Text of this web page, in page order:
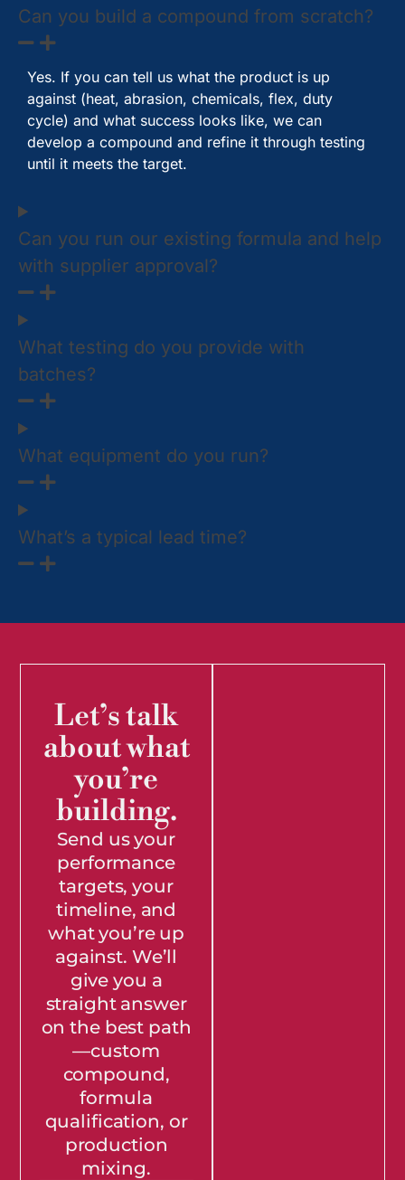
Can you build a compound from scratch?
Yes. If you can tell us what the product is up
against (heat, abrasion, chemicals, flex, duty
cycle) and what success looks like, we can
develop a compound and refine it through testing
until it meets the target.
Can you run our existing formula and help
with supplier approval?
What testing do you provide with
batches?
What equipment do you run?
What’s a typical lead time?
Let’s talk
about what
you’re
building.
Send us your
performance
targets, your
timeline, and
what you’re up
against. We’ll
give you a
straight answer
on the best path
—custom
compound,
formula
qualification, or
production
mixing.